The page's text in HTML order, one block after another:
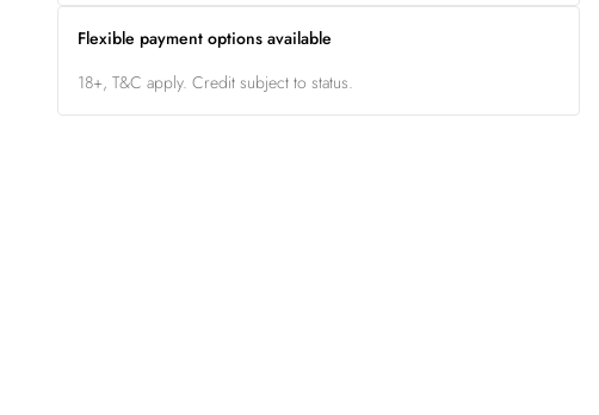
Flexible payment options available
18+, T&C apply. Credit subject to status.